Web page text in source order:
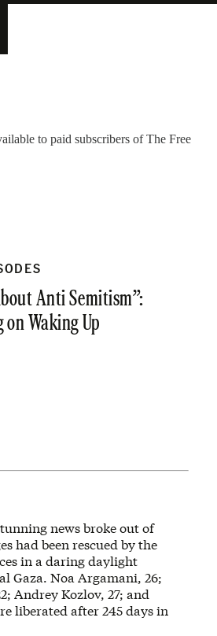
to paid subscribers of The Free
Anti Semitism”:
on Waking Up
news broke out of
had been rescued by the
in a daring daylight
Gaza. Noa Argamani, 26;
Andrey Kozlov, 27; and
liberated after 245 days in